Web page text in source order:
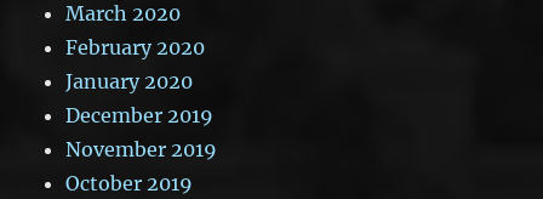
March 2020
February 2020
January 2020
December 2019
November 2019
October 2019